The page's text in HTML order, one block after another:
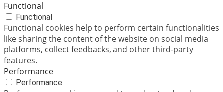
Functional
Functional
Functional cookies help to perform certain functionalities
like sharing the content of the website on social media
platforms, collect feedbacks, and other third-party
features.
Performance
Performance